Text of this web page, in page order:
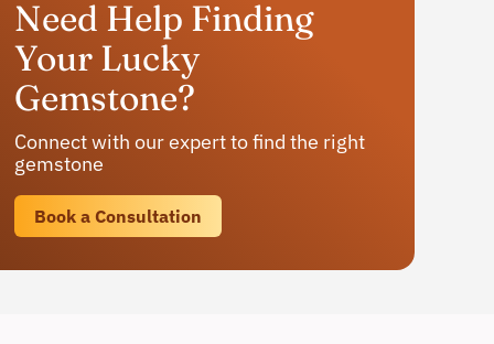
Need Help Finding
Your Lucky
Gemstone?
Connect with our expert to find the right
gemstone
Book a Consultation